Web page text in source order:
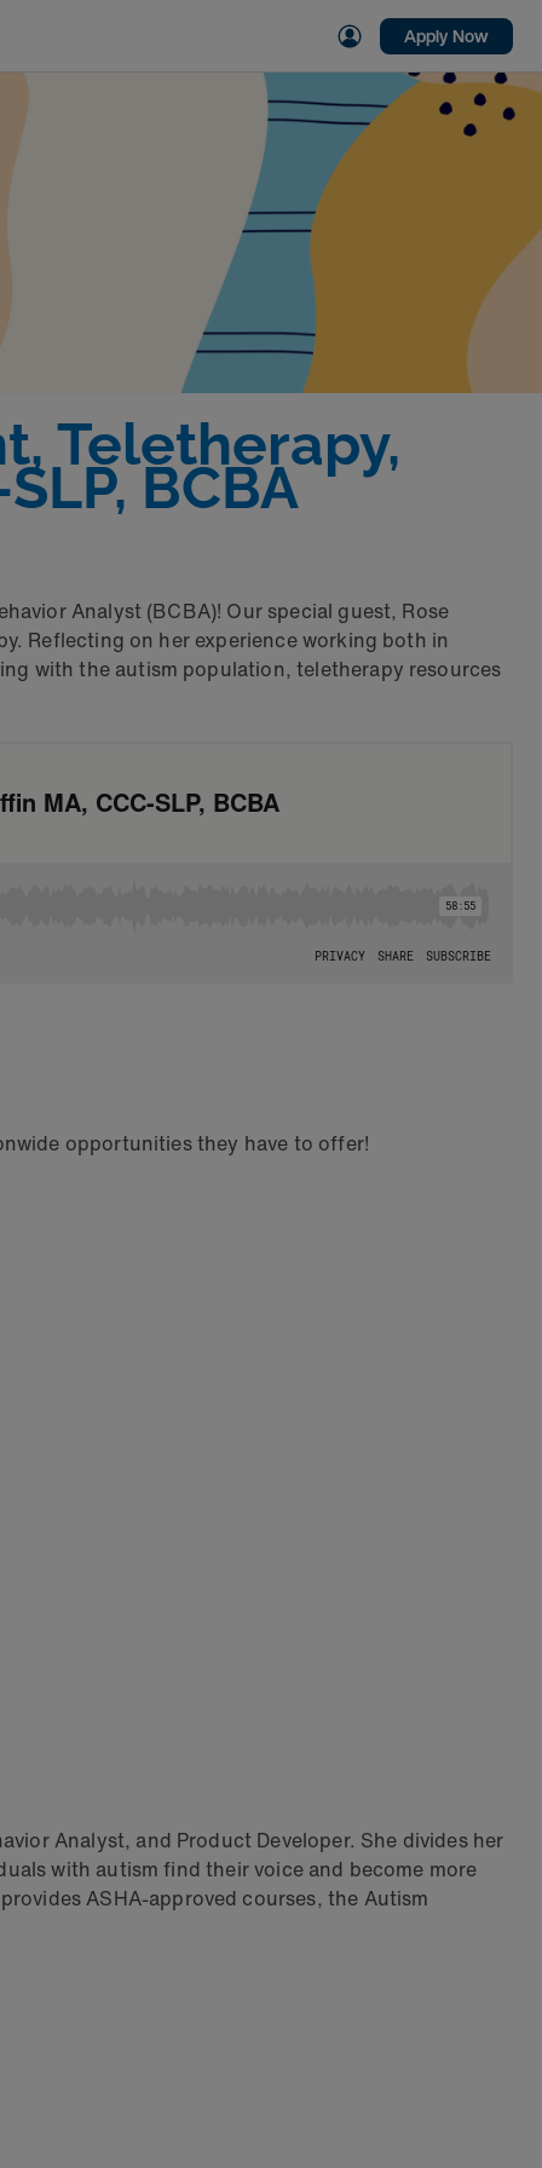
Apply Now
Teletherapy,
BCBA
Analyst (BCBA)! Our special guest, Rose
Reflecting on her experience working both in
with the autism population, teletherapy resources
opportunities they have to offer!
Analyst, and Product Developer. She divides her
with autism find their voice and become more
ASHA-approved courses, the Autism